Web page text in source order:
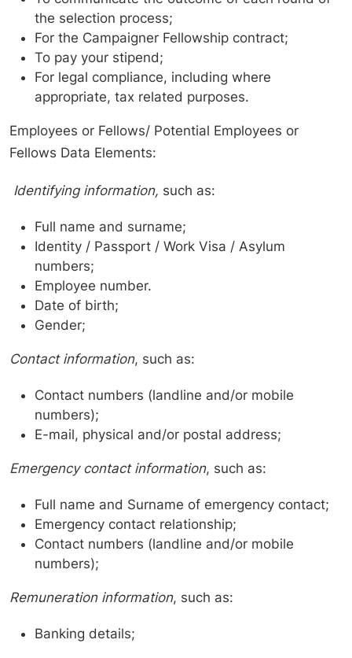
the selection process;
For the Campaigner Fellowship contract;
To pay your stipend;
For legal compliance, including where
appropriate, tax related purposes.
Employees or Fellows/ Potential Employees or
Fellows Data Elements:
Identifying information, such as:
Full name and surname;
Identity / Passport / Work Visa / Asylum
numbers;
Employee number.
Date of birth;
Gender;
Contact information, such as:
Contact numbers (landline and/or mobile
numbers);
E-mail, physical and/or postal address;
Emergency contact information, such as:
Full name and Surname of emergency contact;
Emergency contact relationship;
Contact numbers (landline and/or mobile
numbers);
Remuneration information, such as:
Banking details;